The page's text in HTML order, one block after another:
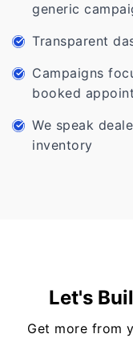
generic
Transparent
Campaigns
booked
We speak
inventory
Let's
Get more from